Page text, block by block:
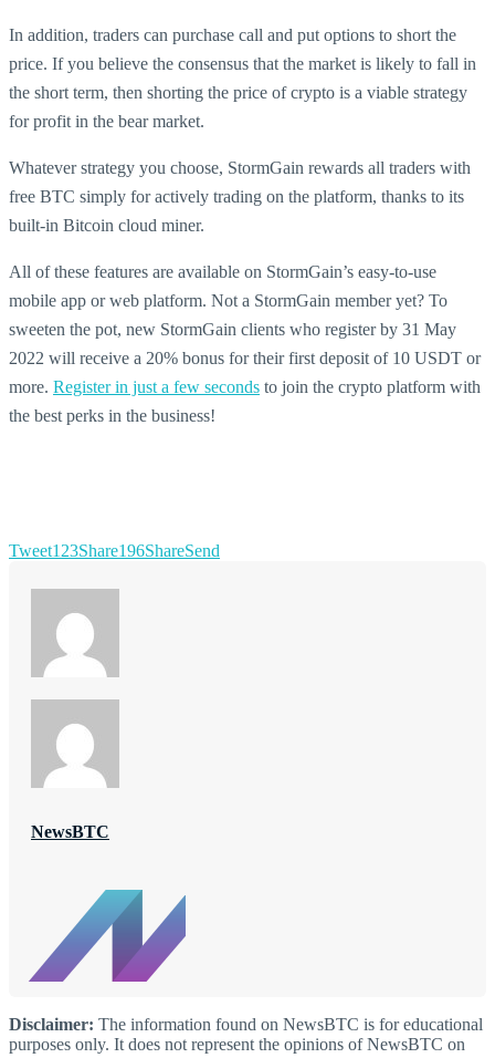
In addition, traders can purchase call and put options to short the
price. If you believe the consensus that the market is likely to fall in
the short term, then shorting the price of crypto is a viable strategy
for profit in the bear market.
Whatever strategy you choose, StormGain rewards all traders with
free BTC simply for actively trading on the platform, thanks to its
built-in Bitcoin cloud miner.
All of these features are available on StormGain’s easy-to-use
mobile app or web platform. Not a StormGain member yet? To
sweeten the pot, new StormGain clients who register by 31 May
2022 will receive a 20% bonus for their first deposit of 10 USDT or
more. Register in just a few seconds to join the crypto platform with
the best perks in the business!
Tweet123Share196ShareSend
NewsBTC
Disclaimer: The information found on NewsBTC is for educational
purposes only. It does not represent the opinions of NewsBTC on